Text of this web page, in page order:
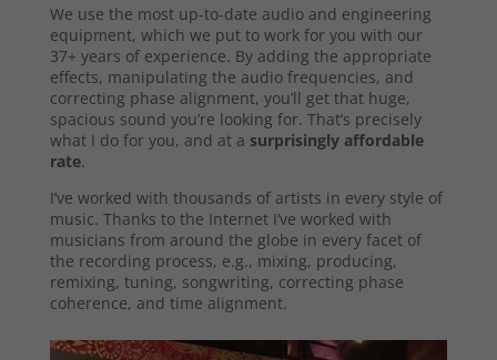
We use the most up-to-date audio and engineering
equipment, which we put to work for you with our
37+ years of experience. By adding the appropriate
effects, manipulating the audio frequencies, and
correcting phase alignment, you’ll get that huge,
spacious sound you’re looking for. That’s precisely
what I do for you, and at a surprisingly affordable
rate.
I’ve worked with thousands of artists in every style of
music. Thanks to the Internet I’ve worked with
musicians from around the globe in every facet of
the recording process, e.g., mixing, producing,
remixing, tuning, songwriting, correcting phase
coherence, and time alignment.